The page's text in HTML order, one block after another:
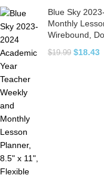
Blue Sky
Monthly
Wirebound,
$19.99 $18.43